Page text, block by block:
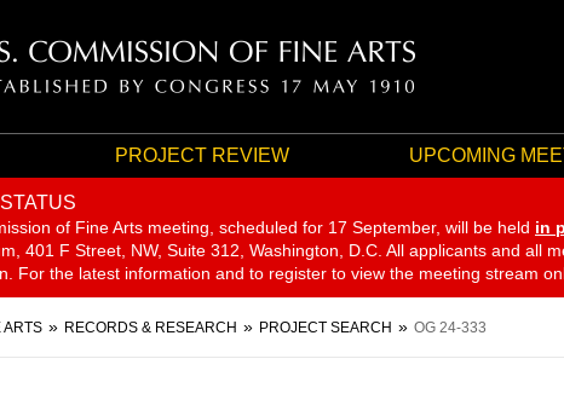
PROJECT REVIEW UPCOMING
of Fine Arts meeting, scheduled for 17 September, will be held in
401 F Street, NW, Suite 312, Washington, D.C. All applicants and all
For the latest information and to register to view the meeting stream
ARTS RECORDS & RESEARCH PROJECT SEARCH OG 24-333